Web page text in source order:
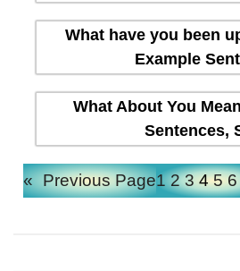
What have you been
Example
What About You
Sentences,
« Previous Page1 2 3 4 5 6